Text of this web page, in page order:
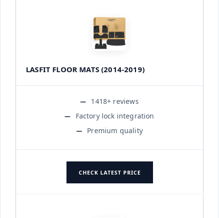
LASFIT FLOOR MATS (2014-2019)
1418+ reviews
Factory lock integration
Premium quality
CHECK LATEST PRICE